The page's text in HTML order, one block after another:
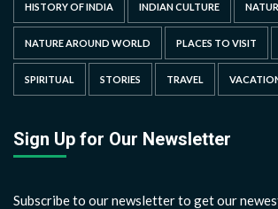
HISTORY OF INDIA INDIAN CULTURE
NATURE AROUND WORLD PLACES TO VISIT
SPIRITUAL STORIES TRAVEL
Sign Up for Our Newsletter
Subscribe to our newsletter to get our